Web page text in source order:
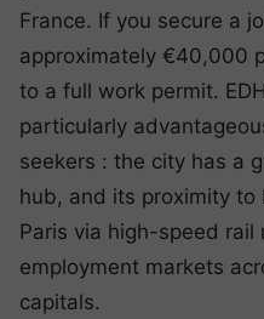
France. If you secure a
approximately €40,000
to a full work permit.
particularly
seekers : the city has a
hub, and its proximity to
Paris via high-speed rail
employment markets
capitals.